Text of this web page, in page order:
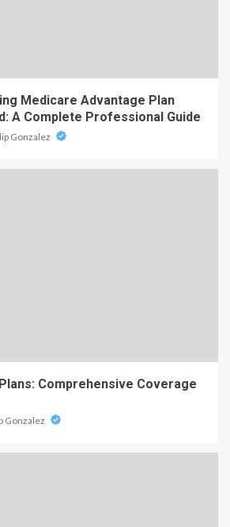
Medicare Advantage Plan
A Complete Professional Guide
Gonzalez
Comprehensive Coverage
Gonzalez